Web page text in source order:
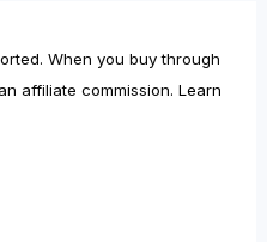
When you buy through
affiliate commission. Learn